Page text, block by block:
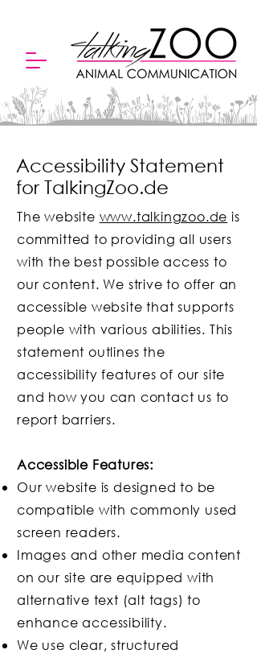
Accessibility Statement
for TalkingZoo.de
The website www.talkingzoo.de is
committed to providing all users
with the best possible access to
our content. We strive to offer an
accessible website that supports
people with various abilities. This
statement outlines the
accessibility features of our site
and how you can contact us to
report barriers.
Accessible Features:
Our website is designed to be
compatible with commonly used
screen readers.
Images and other media content
on our site are equipped with
alternative text (alt tags) to
enhance accessibility.
We use clear, structured